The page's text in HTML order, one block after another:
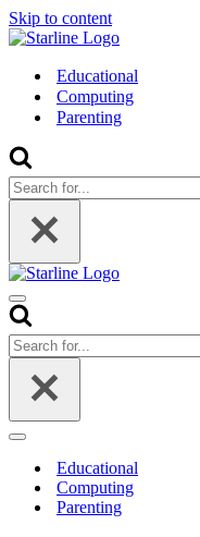
Skip to content
Educational
Computing
Parenting
Search
for...
Navigation
Menu
Search
for...
Navigation
Educational
Computing
Parenting